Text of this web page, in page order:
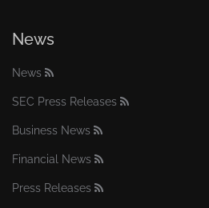
News
News
SEC Press Releases
Business News
Financial News
Press Releases